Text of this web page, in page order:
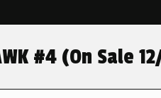
window
#4 (On Sale